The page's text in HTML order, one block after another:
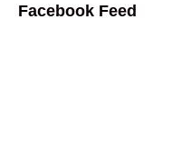
Facebook Feed